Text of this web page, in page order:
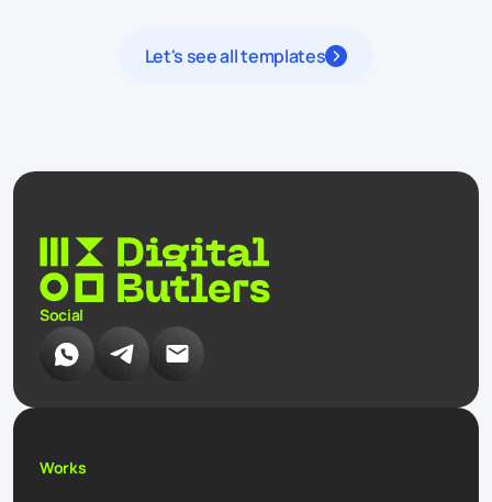
Let's see all templates
Social
Works